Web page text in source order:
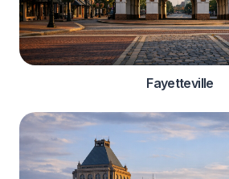
Fayetteville